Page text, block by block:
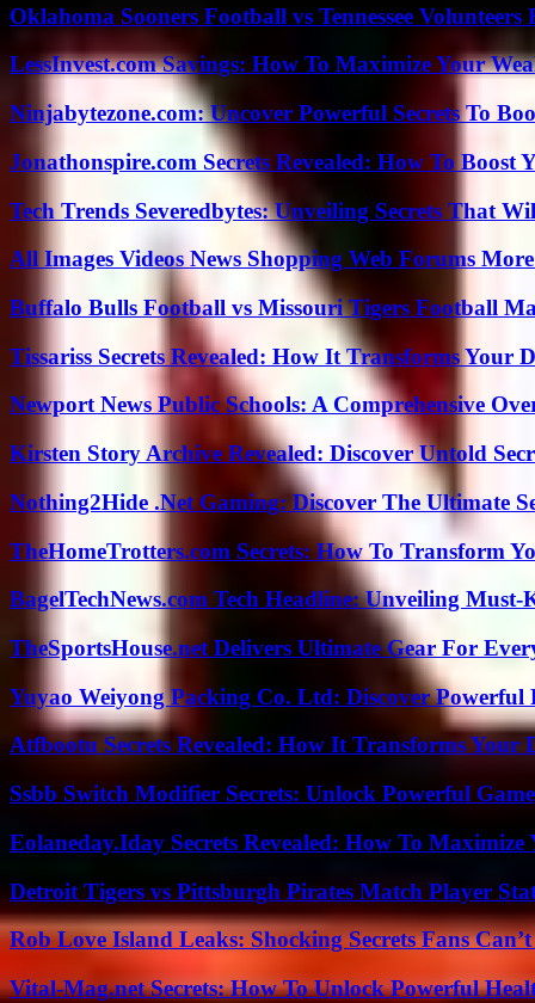
Oklahoma Sooners Football vs Tennessee
LessInvest.com Savings: How To Maximize Your
Ninjabytezone.com: Uncover Powerful Secrets To
Jonathonspire.com Secrets Revealed: How To Boost
Tech Trends Severedbytes: Unveiling Secrets That
All Images Videos News Shopping Web Forums
Buffalo Bulls Football vs Missouri Tigers Football
Tissariss Secrets Revealed: How It Transforms Your
Newport News Public Schools: A Comprehensive
Kirsten Story Archive Revealed: Discover Untold
Nothing2Hide .Net Gaming: Discover The Ultimate
TheHomeTrotters.com Secrets: How To Transform
BagelTechNews.com Tech Headline: Unveiling
TheSportsHouse.net Delivers Ultimate Gear For
Yuyao Weiyong Packing Co. Ltd: Discover Powerful
Atfbootu Secrets Revealed: How It Transforms Your
Ssbb Switch Modifier Secrets: Unlock Powerful
Eolaneday.Iday Secrets Revealed: How To
Detroit Tigers vs Pittsburgh Pirates Match Player
Rob Love Island Leaks: Shocking Secrets Fans
Vital-Mag.net Secrets: How To Unlock Powerful